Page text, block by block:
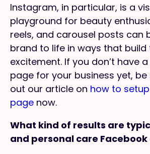
Instagram, in particular, is a
playground for beauty
reels, and carousel posts can
brand to life in ways that build
excitement. If you don’t have
page for your business yet,
out our article on how to
page now.
What kind of results are
and personal care Facebook